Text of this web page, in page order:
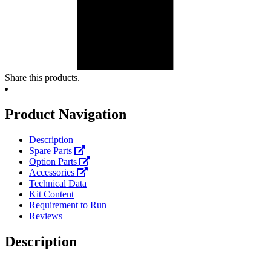
Share this products.
Product Navigation
Description
Spare Parts
Option Parts
Accessories
Technical Data
Kit Content
Requirement to Run
Reviews
Description